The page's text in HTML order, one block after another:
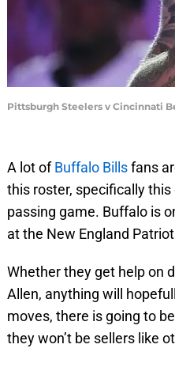
Pittsburgh Steelers v Cincinnati
A lot ofBuffalo Billsfans
this roster, specifically
passing game. Buffalo is
at the New England
Whether they get help on
Allen, anything will
moves, there is going to
they won’t be sellers like